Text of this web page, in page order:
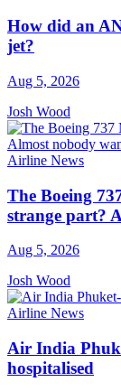
How did an
jet?
Aug 5, 2026
Josh Wood
Airline News
The Boeing
strange part?
Aug 5, 2026
Josh Wood
Airline News
Air India
hospitalised